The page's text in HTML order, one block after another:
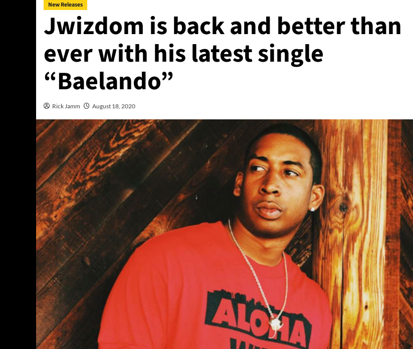
New Releases
Jwizdom is back and better than
ever with his latest single
“Baelando”
Rick Jamm August 18, 2020